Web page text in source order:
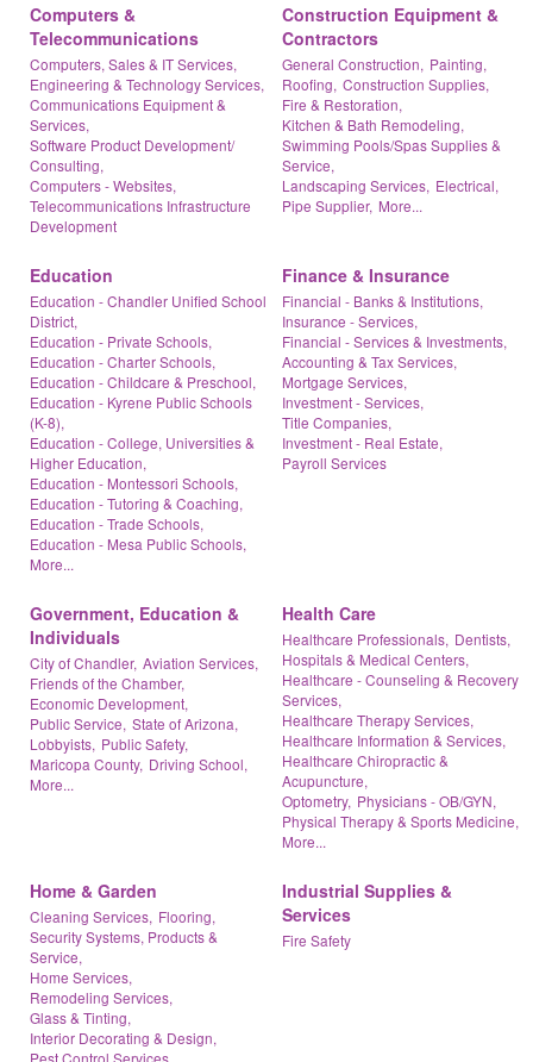
Computers &
Telecommunications
Computers, Sales & IT Services,
Engineering & Technology Services,
Communications Equipment &
Services,
Software Product Development/
Consulting,
Computers - Websites,
Telecommunications Infrastructure
Development
Construction Equipment &
Contractors
General Construction, Painting,
Roofing, Construction Supplies,
Fire & Restoration,
Kitchen & Bath Remodeling,
Swimming Pools/Spas Supplies &
Service,
Landscaping Services, Electrical,
Pipe Supplier, More...
Education
Education - Chandler Unified School
District,
Education - Private Schools,
Education - Charter Schools,
Education - Childcare & Preschool,
Education - Kyrene Public Schools
(K-8),
Education - College, Universities &
Higher Education,
Education - Montessori Schools,
Education - Tutoring & Coaching,
Education - Trade Schools,
Education - Mesa Public Schools,
More...
Finance & Insurance
Financial - Banks & Institutions,
Insurance - Services,
Financial - Services & Investments,
Accounting & Tax Services,
Mortgage Services,
Investment - Services,
Title Companies,
Investment - Real Estate,
Payroll Services
Government, Education &
Individuals
City of Chandler, Aviation Services,
Friends of the Chamber,
Economic Development,
Public Service, State of Arizona,
Lobbyists, Public Safety,
Maricopa County, Driving School,
More...
Health Care
Healthcare Professionals, Dentists,
Hospitals & Medical Centers,
Healthcare - Counseling & Recovery
Services,
Healthcare Therapy Services,
Healthcare Information & Services,
Healthcare Chiropractic &
Acupuncture,
Optometry, Physicians - OB/GYN,
Physical Therapy & Sports Medicine,
More...
Home & Garden
Cleaning Services, Flooring,
Security Systems, Products &
Service,
Home Services,
Remodeling Services,
Glass & Tinting,
Interior Decorating & Design,
Pest Control Services,
Industrial Supplies &
Services
Fire Safety